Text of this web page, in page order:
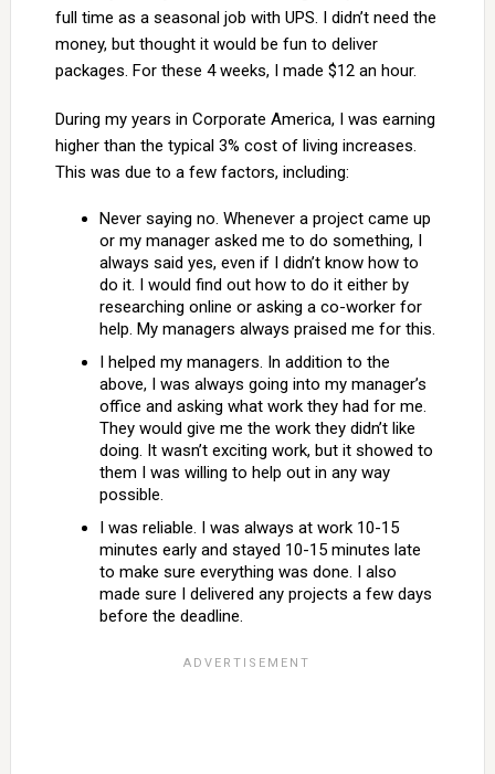
full time as a seasonal job with UPS. I didn’t need the
money, but thought it would be fun to deliver
packages. For these 4 weeks, I made $12 an hour.
During my years in Corporate America, I was earning
higher than the typical 3% cost of living increases.
This was due to a few factors, including:
Never saying no. Whenever a project came up
or my manager asked me to do something, I
always said yes, even if I didn’t know how to
do it. I would find out how to do it either by
researching online or asking a co-worker for
help. My managers always praised me for this.
I helped my managers. In addition to the
above, I was always going into my manager’s
office and asking what work they had for me.
They would give me the work they didn’t like
doing. It wasn’t exciting work, but it showed to
them I was willing to help out in any way
possible.
I was reliable. I was always at work 10-15
minutes early and stayed 10-15 minutes late
to make sure everything was done. I also
made sure I delivered any projects a few days
before the deadline.